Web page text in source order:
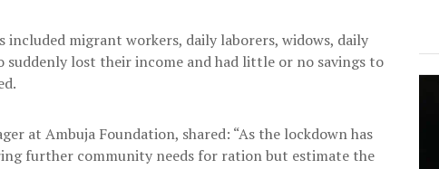
migrant workers, daily laborers, widows, daily
suddenly lost their income and had little or no savings to
at Ambuja Foundation, shared: “As the lockdown has
further community needs for ration but estimate the